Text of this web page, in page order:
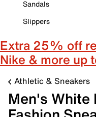
Sandals
Slippers
Extra 25% off
Nike & more up
Athletic & Sneakers
Men's White